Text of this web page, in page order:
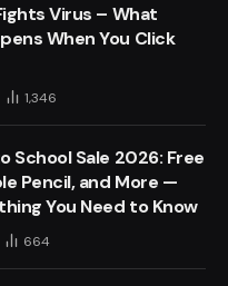
Virus – What
When You Click
1,346
School Sale 2026: Free
Pencil, and More —
You Need to Know
664